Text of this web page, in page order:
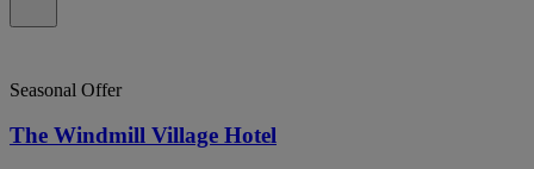
Seasonal Offer
The Windmill Village Hotel